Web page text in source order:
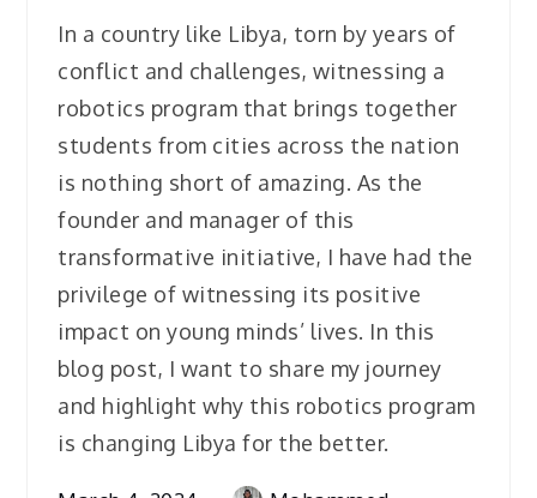
In a country like Libya, torn by years of
conflict and challenges, witnessing a
robotics program that brings together
students from cities across the nation
is nothing short of amazing. As the
founder and manager of this
transformative initiative, I have had the
privilege of witnessing its positive
impact on young minds’ lives. In this
blog post, I want to share my journey
and highlight why this robotics program
is changing Libya for the better.